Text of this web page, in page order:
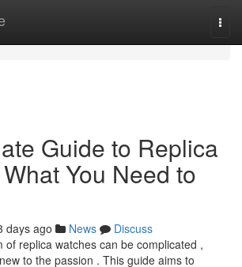
Guide to Replica
You Need to
days ago News
Discuss
of replica watches can be complicated ,
to the passion . This guide aims to